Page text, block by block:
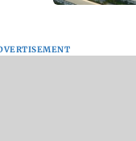
Bigg Boss 20’ after
reality show fatigue